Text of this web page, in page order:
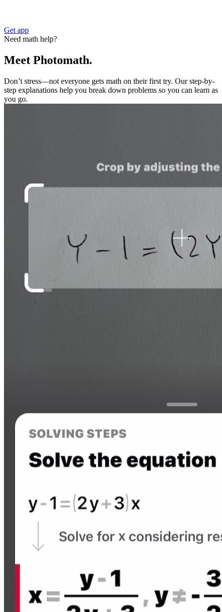
Get app
Need math help?
Meet Photomath.
Don’t stress—not everyone gets math on their first try. Our step-by-
step explanations help you break down problems so you can learn as
you go.